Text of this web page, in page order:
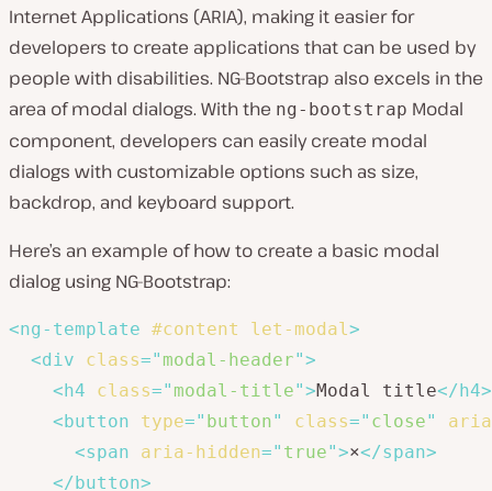
Internet Applications (ARIA), making it easier for
developers to create applications that can be used by
people with disabilities. NG-Bootstrap also excels in the
area of modal dialogs. With the ng-bootstrap Modal
component, developers can easily create modal
dialogs with customizable options such as size,
backdrop, and keyboard support.
Here’s an example of how to create a basic modal
dialog using NG-Bootstrap:
<ng-template #content let-modal>
<div class=" modal-header">
<h4 class=" modal-title">Modal title</h4>
<button type=" button" class=" close"
<span aria-hidden=" true">×</span>
</button>